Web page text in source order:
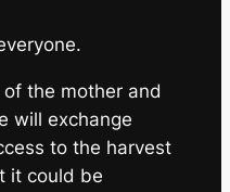
the mother and
will exchange
to the harvest
it could be